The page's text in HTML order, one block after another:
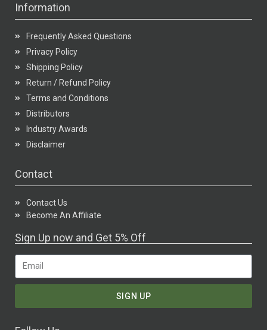
Information
Frequently Asked Questions
Privacy Policy
Shipping Policy
Return / Refund Policy
Terms and Conditions
Distributors
Industry Awards
Disclaimer
Contact
Contact Us
Become An Affiliate
Sign Up now and Get 5% Off
SIGN UP